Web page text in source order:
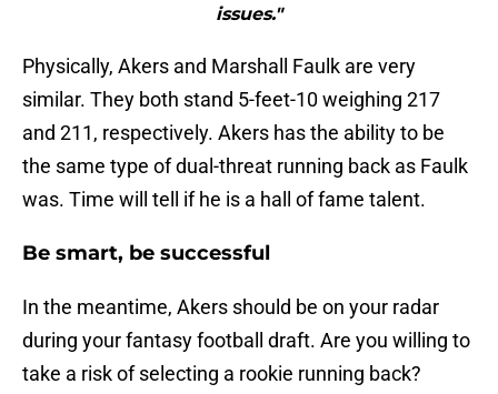
issues."
Physically, Akers and Marshall Faulk are very
similar. They both stand 5-feet-10 weighing 217
and 211, respectively. Akers has the ability to be
the same type of dual-threat running back as Faulk
was. Time will tell if he is a hall of fame talent.
Be smart, be successful
In the meantime, Akers should be on your radar
during your fantasy football draft. Are you willing to
take a risk of selecting a rookie running back?